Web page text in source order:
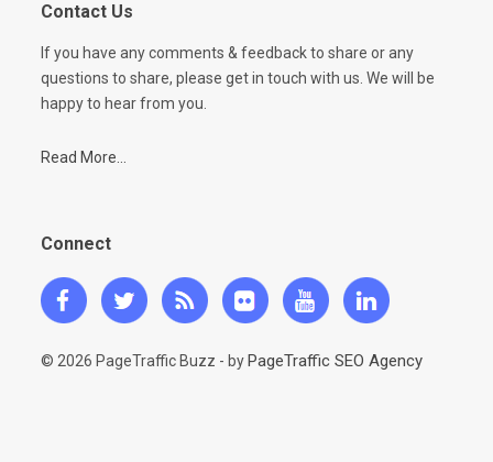
Contact Us
If you have any comments & feedback to share or any
questions to share, please get in touch with us. We will be
happy to hear from you.
Read More...
Connect
© 2026 PageTraffic Buzz - byPageTraffic SEO Agency